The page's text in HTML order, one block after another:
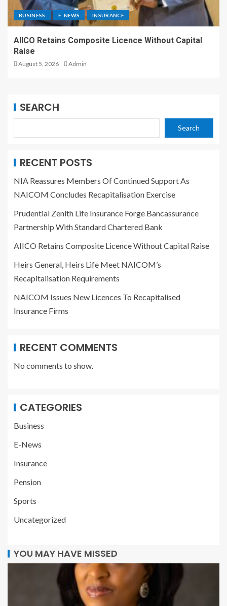
BUSINESS E-NEWS INSURANCE
AIICO Retains Composite Licence Without Capital
Raise
August 5, 2026 Admin
SEARCH
Search
RECENT POSTS
NIA Reassures Members Of Continued Support As
NAICOM Concludes Recapitalisation Exercise
Prudential Zenith Life Insurance Forge Bancassurance
Partnership With Standard Chartered Bank
AIICO Retains Composite Licence Without Capital Raise
Heirs General, Heirs Life Meet NAICOM’s
Recapitalisation Requirements
NAICOM Issues New Licences To Recapitalised
Insurance Firms
RECENT COMMENTS
No comments to show.
CATEGORIES
Business
E-News
Insurance
Pension
Sports
Uncategorized
YOU MAY HAVE MISSED